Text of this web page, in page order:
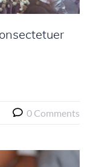
0 Comments